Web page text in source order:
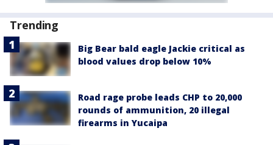
Trending
Big Bear bald eagle Jackie critical as
blood values drop below 10%
Road rage probe leads CHP to 20,000
rounds of ammunition, 20 illegal
firearms in Yucaipa